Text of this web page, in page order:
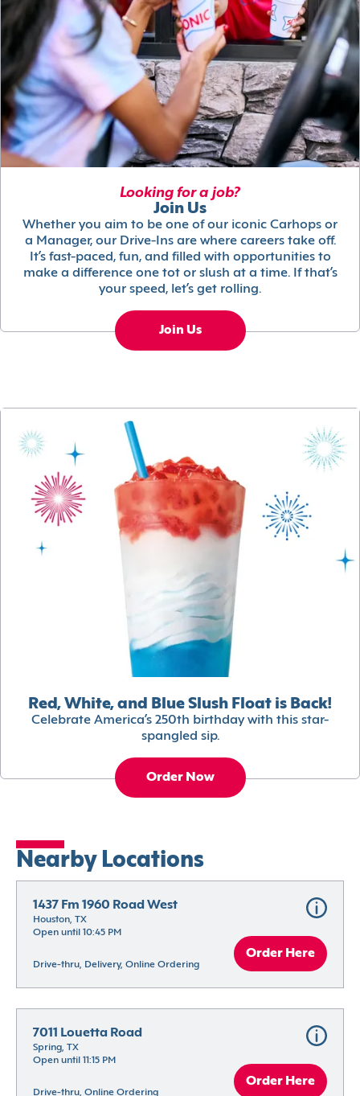
Looking for a job?
Join Us
Whether you aim to be one of our iconic Carhops or
a Manager, our Drive-Ins are where careers take off.
It’s fast-paced, fun, and filled with opportunities to
make a difference one tot or slush at a time. If that’s
your speed, let’s get rolling.
Join Us
Red, White, and Blue Slush Float is Back!
Celebrate America’s 250th birthday with this star-
spangled sip.
Order Now
Nearby Locations
1437 Fm 1960 Road West
Houston, TX
Open until 10:45 PM
Drive-thru, Delivery, Online Ordering
Order Here
7011 Louetta Road
Spring, TX
Open until 11:15 PM
Drive-thru, Online Ordering
Order Here